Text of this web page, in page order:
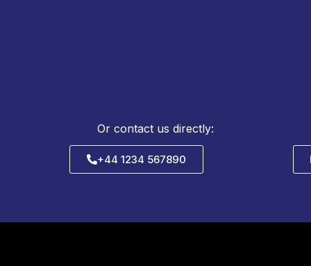
Or contact us directly:
+44 1234 567890